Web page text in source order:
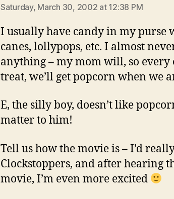
Saturday, March 30, 2002 at 12:38 PM
I usually have candy in my purse
canes, lollypops, etc. I almost
anything – my mom will, so
treat, we’ll get popcorn when we
E, the silly boy, doesn’t like
matter to him!
Tell us how the movie is – I’d
Clockstoppers, and after hearing
movie, I’m even more excited